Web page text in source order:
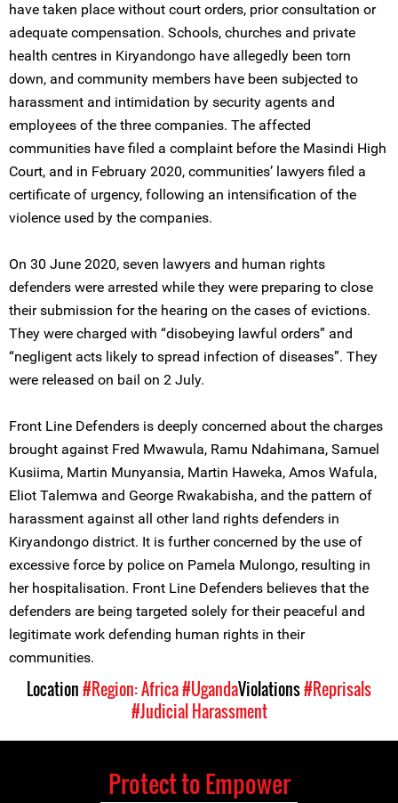
have taken place without court orders, prior consultation or
adequate compensation. Schools, churches and private
health centres in Kiryandongo have allegedly been torn
down, and community members have been subjected to
harassment and intimidation by security agents and
employees of the three companies. The affected
communities have filed a complaint before the Masindi High
Court, and in February 2020, communities’ lawyers filed a
certificate of urgency, following an intensification of the
violence used by the companies.
On 30 June 2020, seven lawyers and human rights
defenders were arrested while they were preparing to close
their submission for the hearing on the cases of evictions.
They were charged with “disobeying lawful orders” and
“negligent acts likely to spread infection of diseases”. They
were released on bail on 2 July.
Front Line Defenders is deeply concerned about the charges
brought against Fred Mwawula, Ramu Ndahimana, Samuel
Kusiima, Martin Munyansia, Martin Haweka, Amos Wafula,
Eliot Talemwa and George Rwakabisha, and the pattern of
harassment against all other land rights defenders in
Kiryandongo district. It is further concerned by the use of
excessive force by police on Pamela Mulongo, resulting in
her hospitalisation. Front Line Defenders believes that the
defenders are being targeted solely for their peaceful and
legitimate work defending human rights in their
communities.
Location#Region: Africa#UgandaViolations#Reprisals
#Judicial Harassment
Protect to Empower